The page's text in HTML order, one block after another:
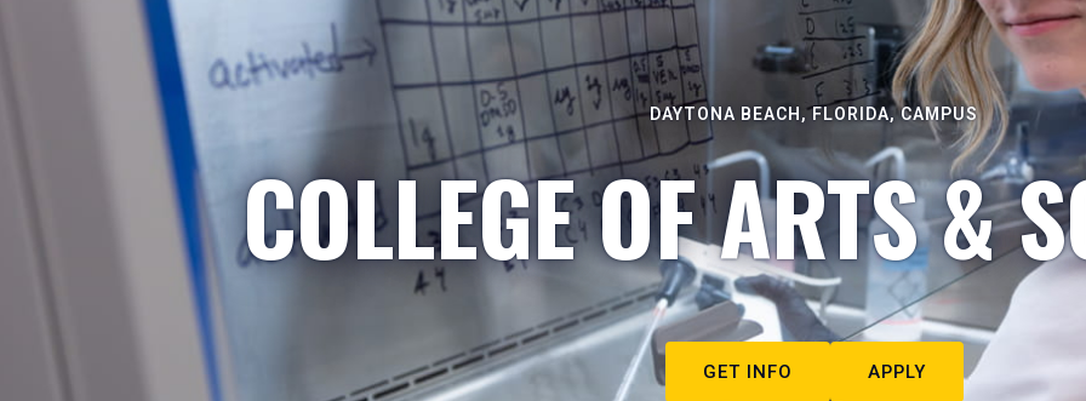
DAYTONA BEACH, FLORIDA, CAMPUS
COLLEGE OF ARTS &
GET INFO APPLY